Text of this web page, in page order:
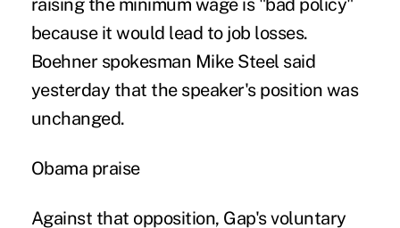
raising the minimum wage is "bad policy"
because it would lead to job losses.
Boehner spokesman Mike Steel said
yesterday that the speaker's position was
unchanged.
Obama praise
Against that opposition, Gap's voluntary